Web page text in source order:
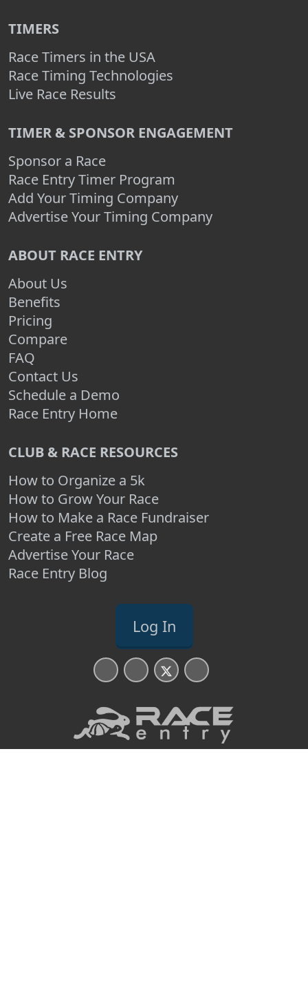
TIMERS
Race Timers in the USA
Race Timing Technologies
Live Race Results
TIMER & SPONSOR ENGAGEMENT
Sponsor a Race
Race Entry Timer Program
Add Your Timing Company
Advertise Your Timing Company
ABOUT RACE ENTRY
About Us
Benefits
Pricing
Compare
FAQ
Contact Us
Schedule a Demo
Race Entry Home
CLUB & RACE RESOURCES
How to Organize a 5k
How to Grow Your Race
How to Make a Race Fundraiser
Create a Free Race Map
Advertise Your Race
Race Entry Blog
Log In